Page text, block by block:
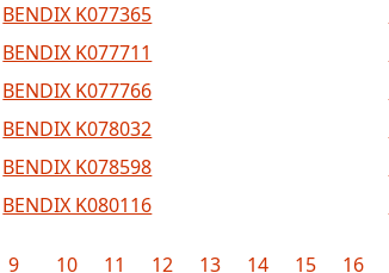
BENDIX K077365
BENDIX K077711
BENDIX K077766
BENDIX K078032
BENDIX K078598
BENDIX K080116
9 10 11 12 13 14 15 16